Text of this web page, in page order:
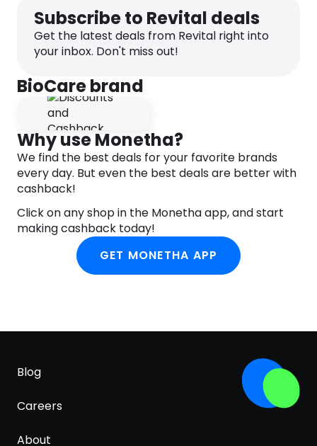
D, providing 4000iu vitamin D3 in a simple, one a
day capsule
Advanced – our vegan D3 is sourced from algae
capsule
No unnecessary additives
Environmentally friendly – recyclable packaging
Trusted – we’ve been helping to shape a healthier
society for over 30 years
30 days’ supply at 1 capsule per day
Subscribe to Revital deals
Get the latest deals from Revital right into
your inbox. Don't miss out!
BioCare brand
Why use Monetha?
We find the best deals for your favorite brands
every day. But even the best deals are better with
cashback!
Click on any shop in the Monetha app, and start
making cashback today!
GET MONETHA APP
Blog
Careers
About